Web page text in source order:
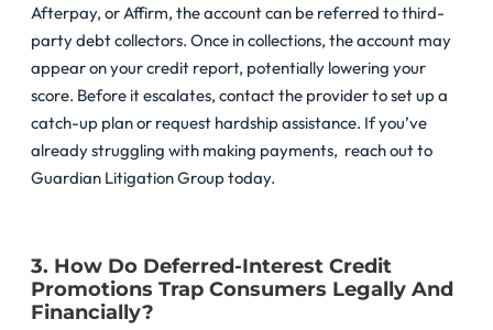
Afterpay, or Affirm, the account can be referred to third-
party debt collectors. Once in collections, the account may
appear on your credit report, potentially lowering your
score. Before it escalates, contact the provider to set up a
catch-up plan or request hardship assistance. If you’ve
already struggling with making payments, reach out to
Guardian Litigation Group today.
3. How Do Deferred-Interest Credit
Promotions Trap Consumers Legally And
Financially?